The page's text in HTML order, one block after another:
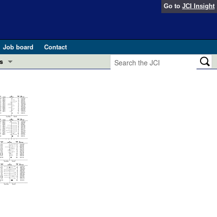
Go to JCI Insight
Job board
Contact
in health and disease (Jun 2026)
in GLP-1 medicine (Nov 2025)
2025)
pathogenesis and treatment (Apr 2025)
Editor